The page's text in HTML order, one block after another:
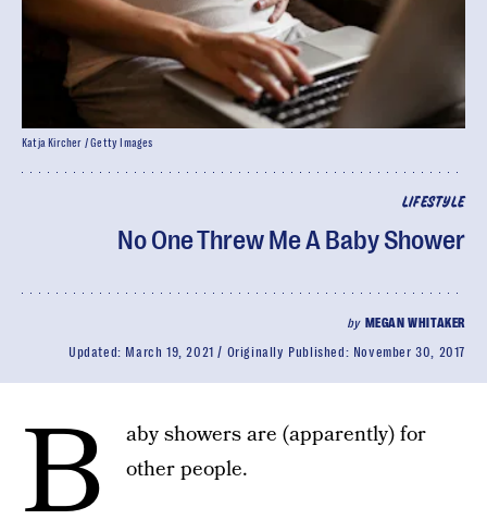
LIFESTYLE
No One Threw Me A Baby Shower
by MEGAN WHITAKER
Updated: March 19, 2021 Originally Published: November 30, 2017
Katja Kircher / Getty Images
B
aby showers are (apparently) for
other people.